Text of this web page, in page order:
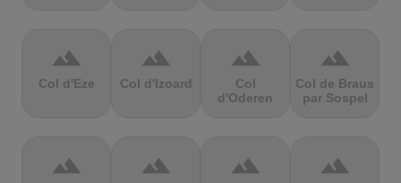
terrain
Col d'Eze
terrain
Col d'Izoard
terrain
Col
d'Oderen
terrain
Col de Braus
par Sospel
terrain terrain terrain terrain